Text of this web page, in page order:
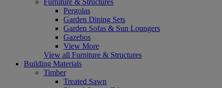
Pergolas
Garden Dining Sets
Garden Sofas & Sun Loungers
Gazebos
View More
View all Furniture & Structures
Building Materials
Timber
Treated Sawn